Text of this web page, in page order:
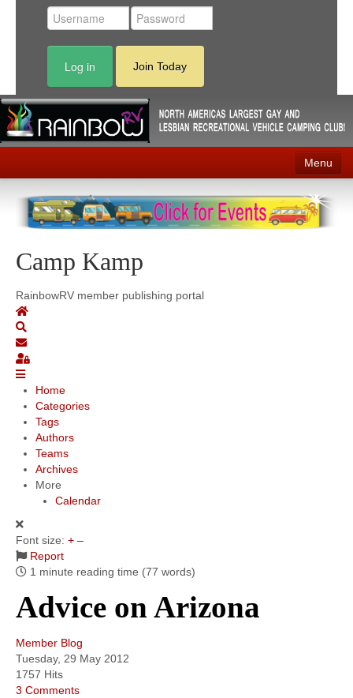
Log in Join Today
Menu
Home
Events
Contact
RV Parks
Membership
Community
MyProfile
Camp Kamp
RainbowRV member publishing portal
Home
Categories
Tags
Authors
Teams
Archives
More
Calendar
Font size: + –
Report
1 minute reading time (77 words)
Advice on Arizona
Member Blog
Tuesday, 29 May 2012
1757 Hits
3 Comments